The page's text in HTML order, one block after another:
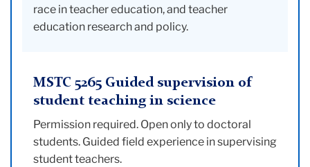
race in teacher education, and teacher
education research and policy.
MSTC 5265 Guided supervision of
student teaching in science
Permission required. Open only to doctoral
students. Guided field experience in supervising
student teachers.